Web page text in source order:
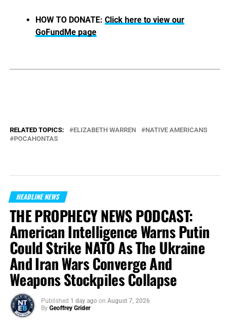
HOW TO DONATE: Click here to view our
GoFundMe page
RELATED TOPICS: ELIZABETH WARREN
NATIVE AMERICANS
POCAHONTAS
HEADLINE NEWS
THE PROPHECY NEWS PODCAST:
American Intelligence Warns Putin
Could Strike NATO As The Ukraine
And Iran Wars Converge And
Weapons Stockpiles Collapse
Published 1 day ago on August 7, 2026
By Geoffrey Grider